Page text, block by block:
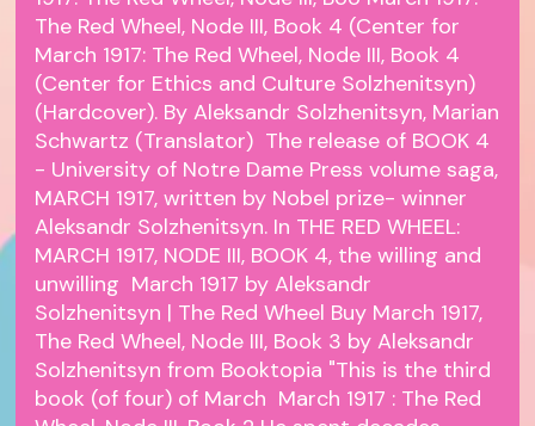
The Red Wheel, Node III, Book 4 (Center for
March 1917: The Red Wheel, Node III, Book 4
(Center for Ethics and Culture Solzhenitsyn)
(Hardcover). By Aleksandr Solzhenitsyn, Marian
Schwartz (Translator) The release of BOOK 4
- University of Notre Dame Press volume saga,
MARCH 1917, written by Nobel prize- winner
Aleksandr Solzhenitsyn. In THE RED WHEEL:
MARCH 1917, NODE III, BOOK 4, the willing and
unwilling March 1917 by Aleksandr
Solzhenitsyn | The Red Wheel Buy March 1917,
The Red Wheel, Node III, Book 3 by Aleksandr
Solzhenitsyn from Booktopia "This is the third
book (of four) of March March 1917 : The Red